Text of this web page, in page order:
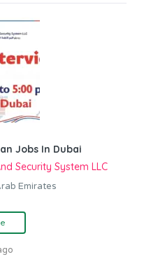
Jobs In Dubai
Security System LLC
Emirates